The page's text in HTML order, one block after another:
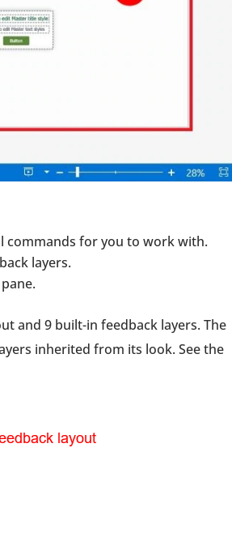
commands for you to work with.
layers.
and 9 built-in feedback layers. The
inherited from its look. See the